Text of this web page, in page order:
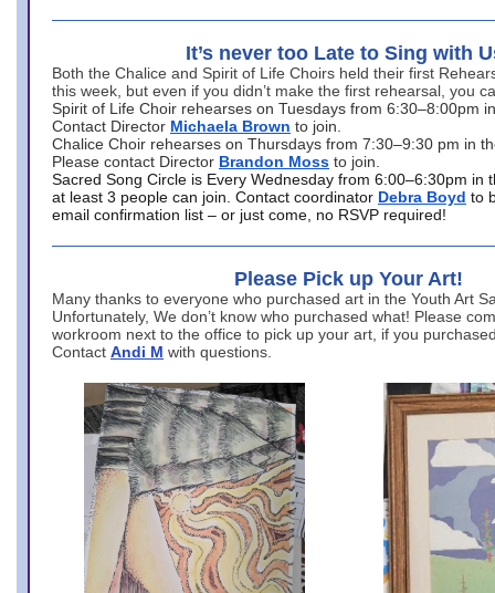
It’s never too Late to Sing with
Both the Chalice and Spirit of Life Choirs held their first
this week, but even if you didn’t make the first rehearsal, you
Spirit of Life Choir rehearses on Tuesdays from 6:30–8:00pm
Contact Director Michaela Brown to join.
Chalice Choir rehearses on Thursdays from 7:30–9:30 pm in
Please contact Director Brandon Moss to join.
Sacred Song Circle is Every Wednesday from 6:00–6:30pm in
at least 3 people can join. Contact coordinator Debra Boyd to
email confirmation list – or just come, no RSVP required!
Please Pick up Your Art!
Many thanks to everyone who purchased art in the Youth Art
Unfortunately, We don’t know who purchased what! Please
workroom next to the office to pick up your art, if you
Contact Andi M with questions.